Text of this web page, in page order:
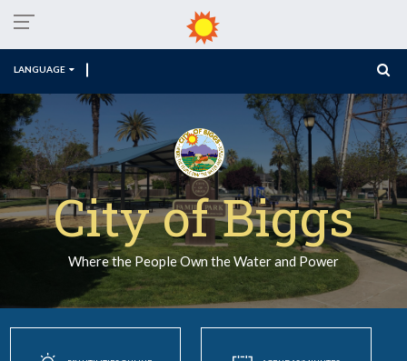
LANGUAGE
City of Biggs
Where the People Own the Water and Power